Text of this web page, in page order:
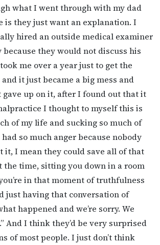
what I went through with my dad
is they just want an explanation. I
hired an outside medical examiner
because they would not discuss his
me over a year just to get the
it just became a big mess and
up on it, after I found out that it
I thought to myself this is
of my life and sucking so much of
so much anger because nobody
it, I mean they could save all of that
the time, sitting you down in a room
in that moment of truthfulness
just having that conversation of
happened and we’re sorry. We
And I think they’d be very surprised
of most people. I just don’t think